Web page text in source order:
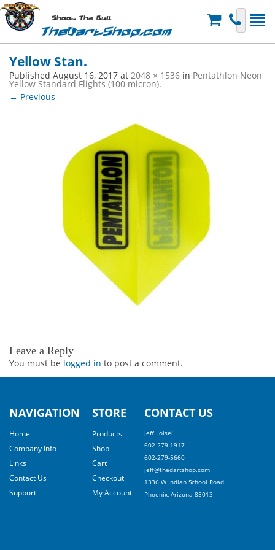
Shoot The Bull
TheDartShop.com
Yellow Stan.
Published August 16, 2017 at 2048 × 1536 in Pentathlon Neon
Yellow Standard Flights (100 micron).
← Previous
Leave a Reply
You must be logged in to post a comment.
NAVIGATION
Home
Company Info
Links
Contact Us
Support
STORE
Products
Shop
Cart
Checkout
My Account
CONTACT US
Jeff Loisel
602-279-1917
602-279-5660
jeff@thedartshop.com
1336 W Indian School Road
Phoenix, Arizona 85013